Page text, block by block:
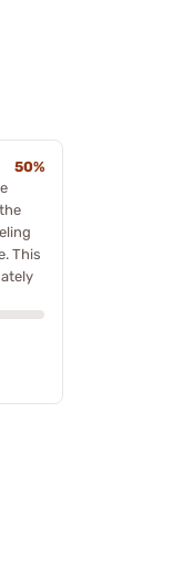
50%
This